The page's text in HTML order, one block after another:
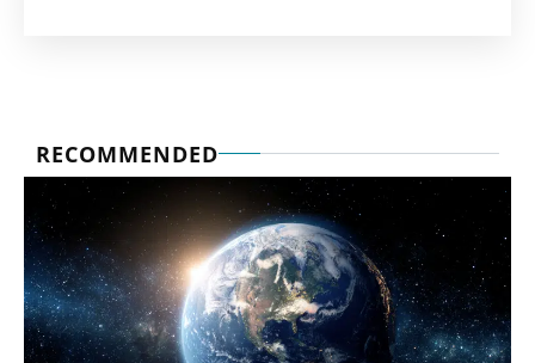
RECOMMENDED